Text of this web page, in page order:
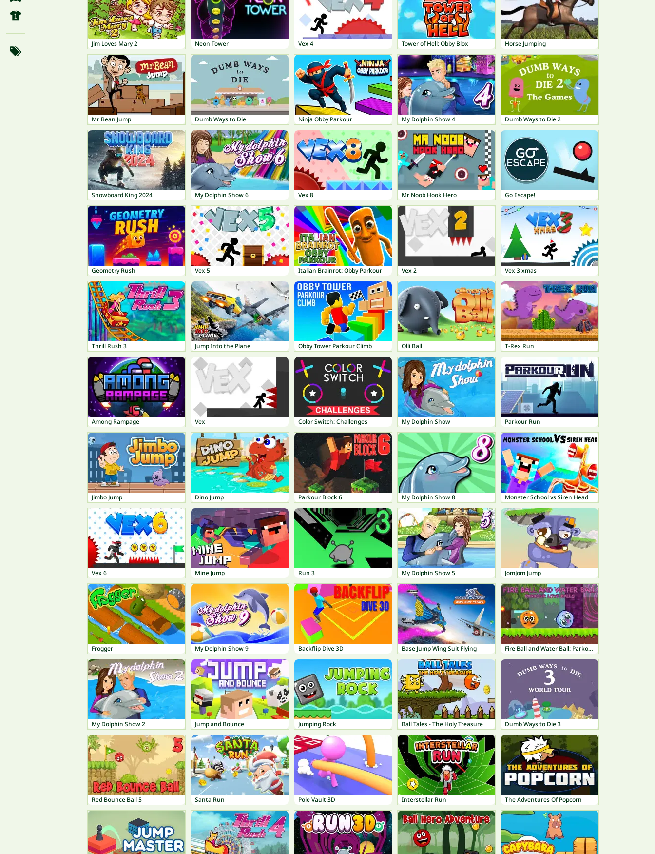
Jim Loves Mary 2 Neon Tower Vex 4 Tower of Hell: Obby Blox Horse Jumping
Mr Bean Jump Dumb Ways to Die Ninja Obby Parkour My Dolphin Show 4 Dumb Ways to Die 2
Snowboard King 2024 My Dolphin Show 6 Vex 8 Mr Noob Hook Hero Go Escape!
Geometry Rush Vex 5 Italian Brainrot: Obby Parkour Vex 2 Vex 3 xmas
Thrill Rush 3 Jump Into the Plane Obby Tower Parkour Climb Olli Ball T-Rex Run
Among Rampage Vex Color Switch: Challenges My Dolphin Show Parkour Run
Jimbo Jump Dino Jump Parkour Block 6 My Dolphin Show 8 Monster School vs Siren Head
Vex 6 Mine Jump Run 3 My Dolphin Show 5 JomJom Jump
Frogger My Dolphin Show 9 Backflip Dive 3D Base Jump Wing Suit Flying Fire Ball and Water Ball: Parkour Love Balls
My Dolphin Show 2 Jump and Bounce Jumping Rock Ball Tales - The Holy Treasure Dumb Ways to Die 3
Red Bounce Ball 5 Santa Run Pole Vault 3D Interstellar Run The Adventures Of Popcorn